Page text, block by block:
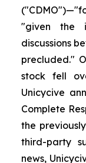
"given the
discussions
precluded."
stock fell
Unicycive
Complete
the
third-party
news,